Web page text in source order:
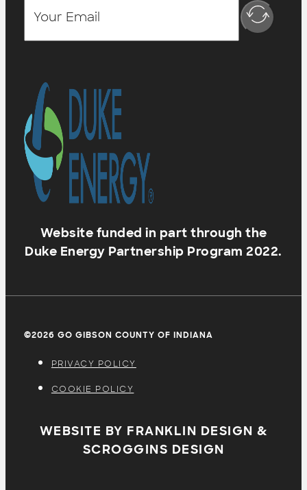
Website funded in part through the
Duke Energy Partnership Program 2022.
©2026 GO GIBSON COUNTY OF INDIANA
PRIVACY POLICY
COOKIE POLICY
WEBSITE BY FRANKLIN DESIGN &
SCROGGINS DESIGN